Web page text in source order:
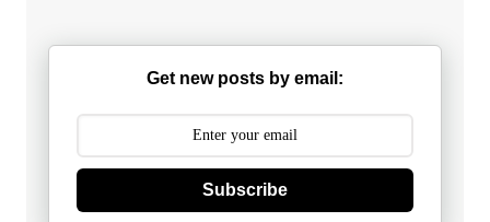
Get new posts by email:
Subscribe